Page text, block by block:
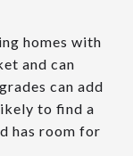
homes with
and can
can add
to find a
has room for